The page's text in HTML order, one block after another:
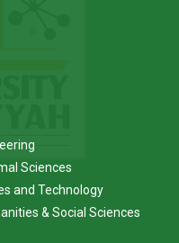
Sciences
and Technology
& Social Sciences